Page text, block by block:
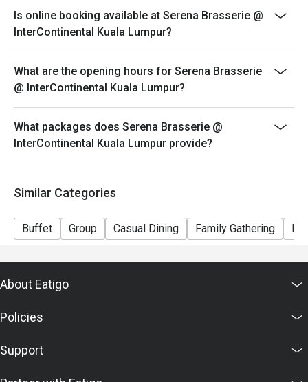
world of flavours.
- Discount cannot be used in conjunction with other
discounts, promotions, privileges or special menu.
- Discount is applicable for dine in only.
Is online booking available at Serena Brasserie @
InterContinental Kuala Lumpur?
What are the opening hours for Serena Brasserie
@ InterContinental Kuala Lumpur?
What packages does Serena Brasserie @
InterContinental Kuala Lumpur provide?
Similar Categories
Buffet Group Casual Dining Family Gathering
About Eatigo
Policies
Support